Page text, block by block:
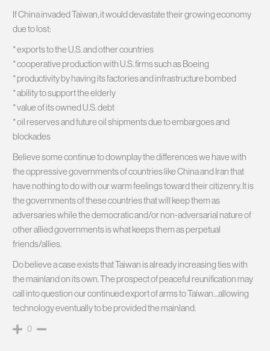
If China invaded Taiwan, it would devastate their growing economy
due to lost:
* exports to the U.S. and other countries
* cooperative production with U.S. firms such as Boeing
* productivity by having its factories and infrastructure bombed
* ability to support the elderly
* value of its owned U.S. debt
* oil reserves and future oil shipments due to embargoes and
blockades
Believe some continue to downplay the differences we have with
the oppressive governments of countries like China and Iran that
have nothing to do with our warm feelings toward their citizenry. It is
the governments of these countries that will keep them as
adversaries while the democratic and/or non-adversarial nature of
other allied governments is what keeps them as perpetual
friends/allies.
Do believe a case exists that Taiwan is already increasing ties with
the mainland on its own. The prospect of peaceful reunification may
call into question our continued export of arms to Taiwan…allowing
technology eventually to be provided the mainland.
0